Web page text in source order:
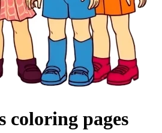
coloring pages